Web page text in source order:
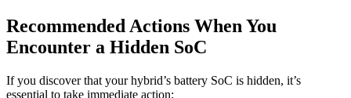
Recommended Actions When You
Encounter a Hidden SoC
If you discover that your hybrid’s battery SoC is hidden, it’s
essential to take immediate action: